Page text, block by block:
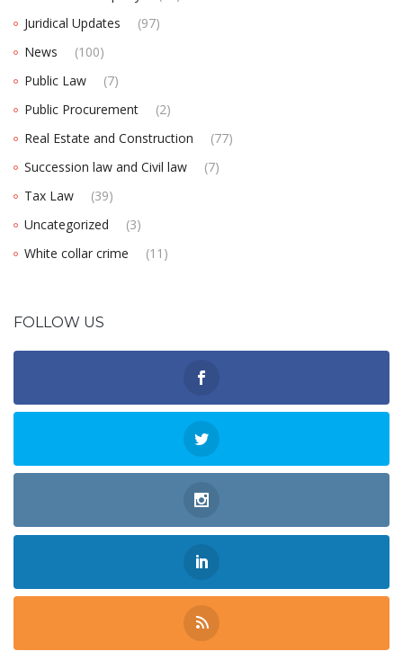
Juridical Updates
(97)
News
(100)
Public Law
(7)
Public Procurement
(2)
Real Estate and Construction
(77)
Succession law and Civil law
(7)
Tax Law
(39)
Uncategorized
(3)
White collar crime
(11)
FOLLOW US